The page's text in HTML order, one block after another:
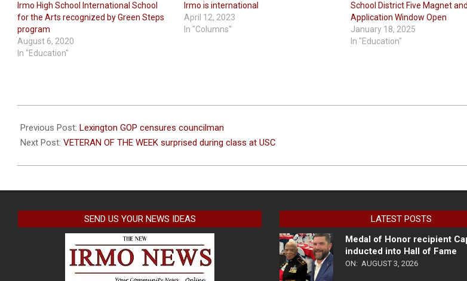
Irmo High School International School
for the Arts recognized by Green Steps
program
August 6, 2020
In "Education"
Irmo is international
April 12, 2023
In "Columns"
School District Five Magnet
Application Window Open
January 18, 2025
In "Education"
04-
12
Previous Post: Lexington GOP censures councilman
Next Post: VETERAN OF THE WEEK surprised during class at USC
SEND US YOUR NEWS IDEAS
LATEST POSTS
Medal of Honor recipient
inducted into Hall of Fame
ON: AUGUST 3, 2026